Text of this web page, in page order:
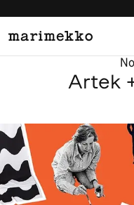
Artek